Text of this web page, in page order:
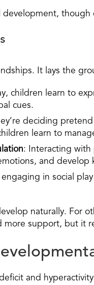
development,
It lays the
children learn to
cues.
deciding
learn to
: Interacting with
and develop
engaging in social
naturally. For
more support, but it
and